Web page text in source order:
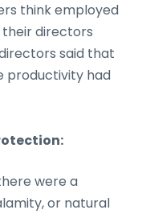
think employed
directors
said that
productivity had
were a
or natural